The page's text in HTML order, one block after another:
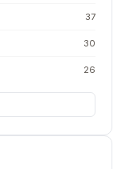
37
30
26